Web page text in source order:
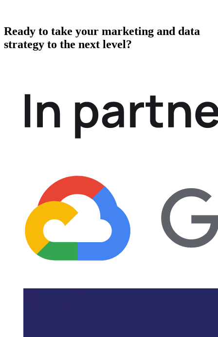
Ready to take your marketing and data
strategy to the next level?